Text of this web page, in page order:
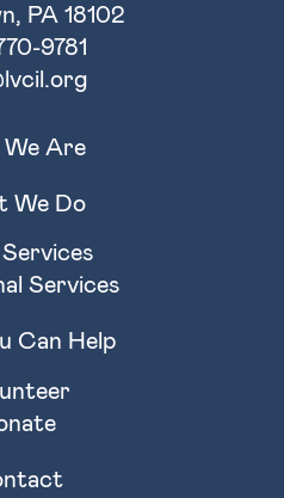
PA 18102
9781
Are
We Do
Services
Can Help